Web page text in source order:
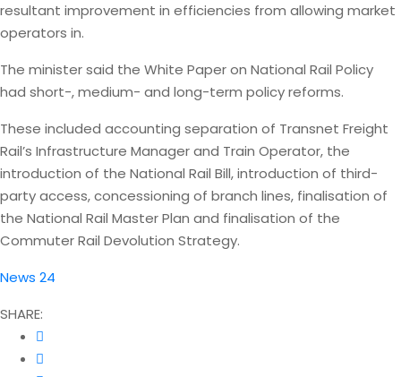
resultant improvement in efficiencies from allowing market
operators in.
The minister said the White Paper on National Rail Policy
had short-, medium- and long-term policy reforms.
These included accounting separation of Transnet Freight
Rail’s Infrastructure Manager and Train Operator, the
introduction of the National Rail Bill, introduction of third-
party access, concessioning of branch lines, finalisation of
the National Rail Master Plan and finalisation of the
Commuter Rail Devolution Strategy.
News 24
SHARE: